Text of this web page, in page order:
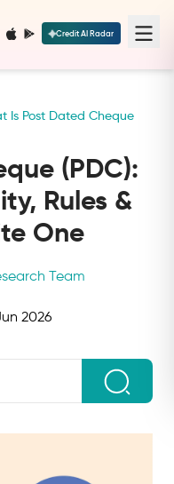
Credit AI Radar
Is Post Dated Cheque
(PDC):
Rules &
One
Team
2026